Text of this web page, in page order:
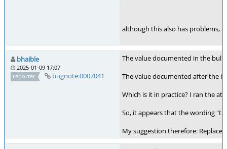
although this also has problems,
bhaible
2025-01-09 17:07
reporter
bugnote:0007041
The value documented in the
The value documented after the
Which is it in practice? I ran the
So, it appears that the wording
My suggestion therefore: